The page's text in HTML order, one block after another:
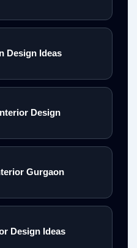
Design Ideas
Design
Gurgaon
Design Ideas